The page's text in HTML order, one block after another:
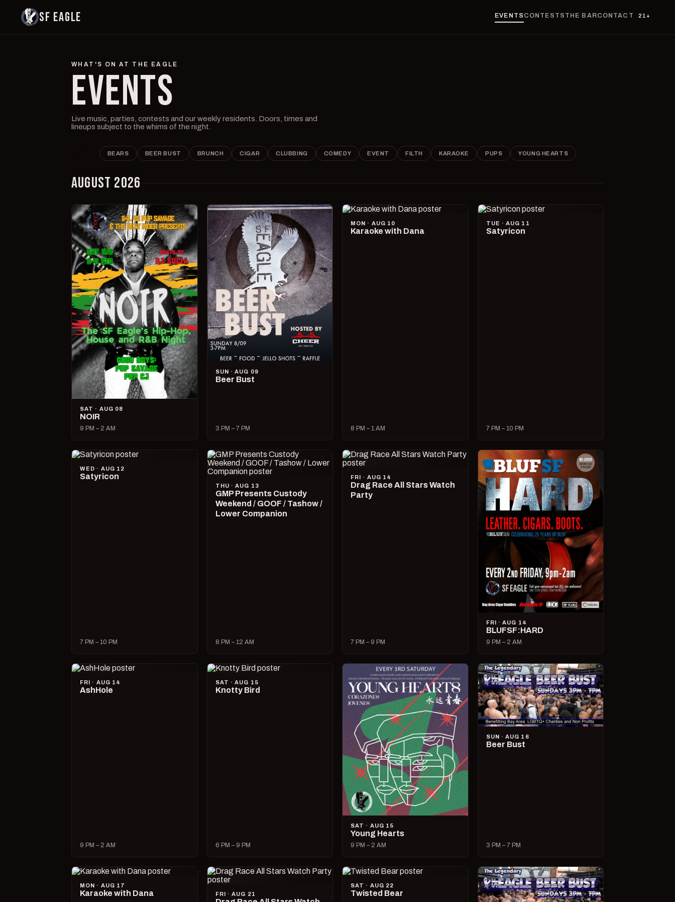
SF EAGLE EVENTS CONTESTS THE BARCONTACT 21+
WHAT'S ON AT THE EAGLE
EVENTS
Live music, parties, contests and our weekly residents. Doors, times and
lineups subject to the whims of the night.
BEARS BEER BUST BRUNCH CIGAR CLUBBING COMEDY EVENT FILTH KARAOKE PUPS YOUNG HEARTS
AUGUST 2026
SAT · AUG 08
NOIR
9 PM – 2 AM
SUN · AUG 09
Beer Bust
3 PM – 7 PM
MON · AUG 10
Karaoke with Dana
8 PM – 1 AM
TUE · AUG 11
Satyricon
7 PM – 10 PM
WED · AUG 12
Satyricon
7 PM – 10 PM
THU · AUG 13
GMP Presents Custody
Weekend / GOOF / Tashow /
Lower Companion
8 PM – 12 AM
FRI · AUG 14
Drag Race All Stars Watch
Party
7 PM – 9 PM
FRI · AUG 14
BLUFSF:HARD
9 PM – 2 AM
FRI · AUG 14
AshHole
9 PM – 2 AM
SAT · AUG 15
Knotty Bird
6 PM – 9 PM
SAT · AUG 15
Young Hearts
9 PM – 2 AM
SUN · AUG 16
Beer Bust
3 PM – 7 PM
MON · AUG 17
Karaoke with Dana FRI · AUG 21
SAT · AUG 22
Twisted Bear